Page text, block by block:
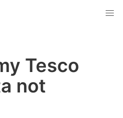
Tesco
not